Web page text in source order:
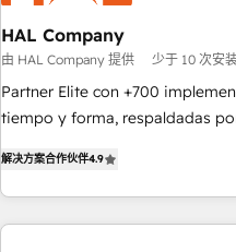
with the care and agility of a
big enough to deliver but small
Services: HubSpot implementations & data migration
Custom AI agents Revenue Operations API
ready Website design Let’s turn your CRM into your growth
HAL Company
由 HAL Company 提供 少于 10 次安
Partner Elite con +700
tiempo y forma, respaldadas
HubSpot Academy.
etapa de su crecimiento
procesos comerciales para
解决方案合作伙伴4.9